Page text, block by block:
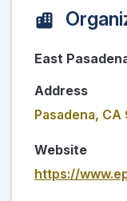
East
Address
Pasadena, CA
Website
https://